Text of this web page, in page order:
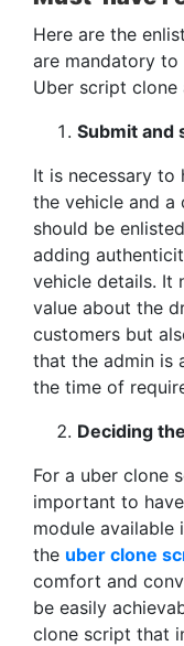
Here are the
are mandatory to
Uber script clone
Submit and
It is necessary to
the vehicle and
should be
adding
vehicle details. It
value about the
customers but
that the admin is
the time of
Deciding
For a uber clone
important to
module available
the uber clone
comfort and
be easily
clone script that